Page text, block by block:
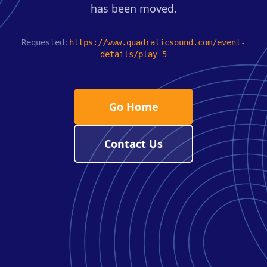
has been moved.
Requested: https://www.quadraticsound.com/event-
details/play-5
Go Home
Contact Us